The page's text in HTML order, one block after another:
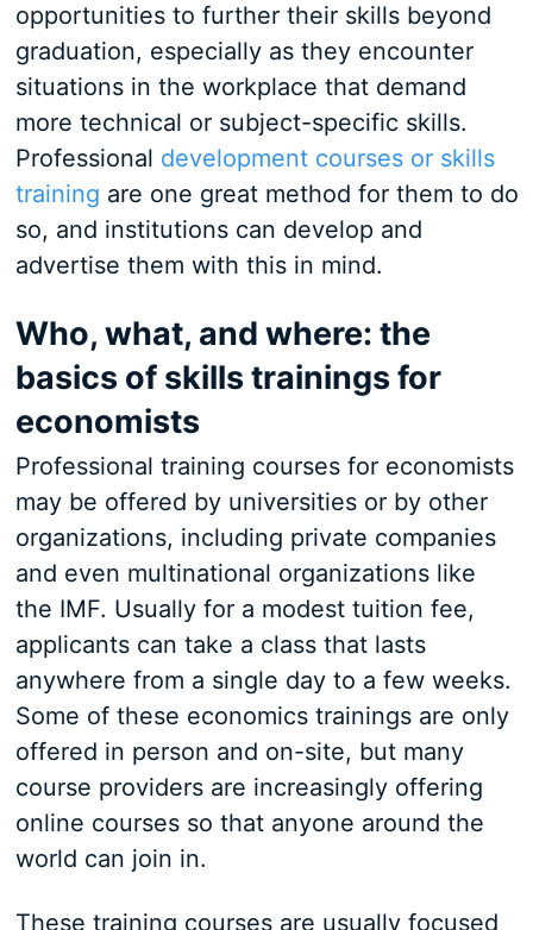
opportunities to further their skills beyond
graduation, especially as they encounter
situations in the workplace that demand
more technical or subject-specific skills.
Professional development courses or skills
training are one great method for them to do
so, and institutions can develop and
advertise them with this in mind.
Who, what, and where: the
basics of skills trainings for
economists
Professional training courses for economists
may be offered by universities or by other
organizations, including private companies
and even multinational organizations like
the IMF. Usually for a modest tuition fee,
applicants can take a class that lasts
anywhere from a single day to a few weeks.
Some of these economics trainings are only
offered in person and on-site, but many
course providers are increasingly offering
online courses so that anyone around the
world can join in.
These training courses are usually focused